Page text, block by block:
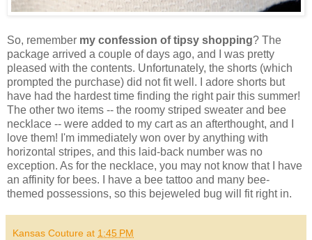
So, remember my confession of tipsy shopping? The
package arrived a couple of days ago, and I was pretty
pleased with the contents. Unfortunately, the shorts (which
prompted the purchase) did not fit well. I adore shorts but
have had the hardest time finding the right pair this summer!
The other two items -- the roomy striped sweater and bee
necklace -- were added to my cart as an afterthought, and I
love them! I'm immediately won over by anything with
horizontal stripes, and this laid-back number was no
exception. As for the necklace, you may not know that I have
an affinity for bees. I have a bee tattoo and many bee-
themed possessions, so this bejeweled bug will fit right in.
Kansas Couture at 1:45 PM